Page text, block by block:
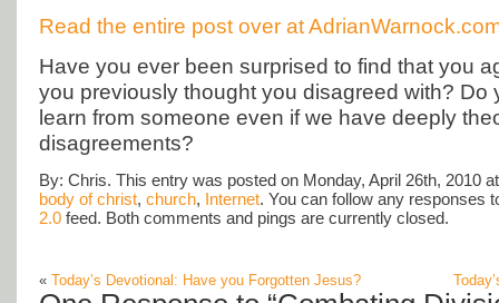
Read the entire post over at
Have you ever been surprised to find that you
you previously thought you disagreed with? Do
learn from someone even if we have deeply
disagreements?
By: Chris. This entry was posted on Monday, April 26th, 2010
body of christ, church, Internet. You can follow any responses
2.0 feed. Both comments and pings are currently closed.
« Today’s Devotional: Have you Forgotten Jesus?